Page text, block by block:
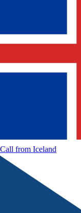
Call from Iceland